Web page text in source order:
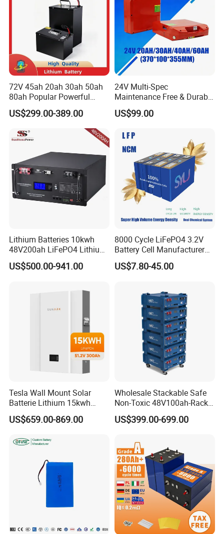
FAQ
72V 45ah 20ah 30ah 50ah
80ah Popular Powerful
Lithium Battery Pack E-
Motorcycle Lithium-Ion
Battery 20/30/45/80ah
LiFePO4 Battery
US$299.00-389.00
24V Multi-Spec
Maintenance Free & Durable
Lithium Battery Compatible
with Heli Cbd15j-Li-S Pallet
US$99.00
Lithium Batteries 10kwh
48V200ah LiFePO4 Lithium
Ion Solar Energy Storage
Battery Pack
US$500.00-941.00
8000 Cycle LiFePO4 3.2V
Battery Cell Manufacturer
Prismatic 27ah 50ah 100ah
314ah 340ah
US$7.80-45.00
Tesla Wall Mount Solar
Batterie Lithium 15kwh
51.2V 300ah 10kwh 5kwh
200ah LiFePO4 Solar
US$659.00-869.00
Wholesale Stackable Safe
Non-Toxic 48V100ah-Rack
Type LiFePO4 Cell
Chemistry for Fishing
US$399.00-699.00